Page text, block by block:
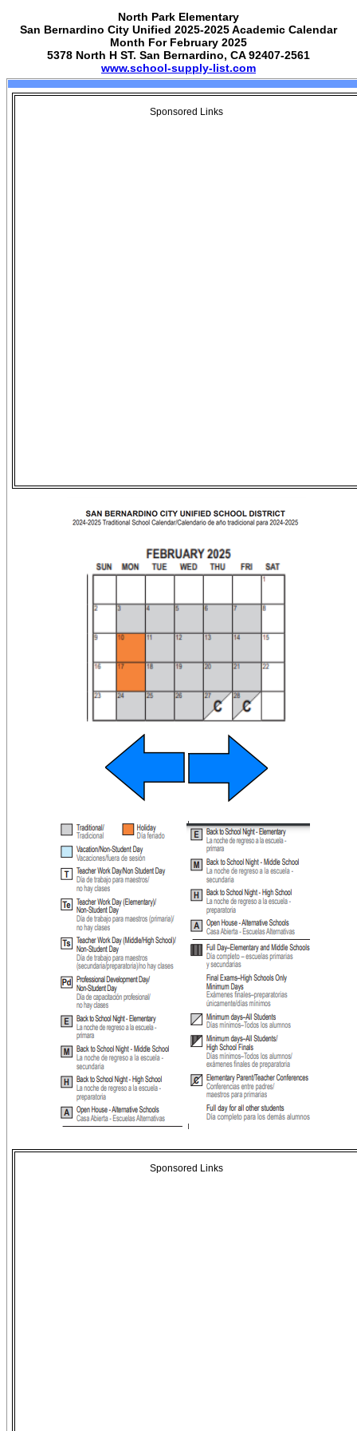
North Park Elementary
San Bernardino City Unified 2025-2025 Academic Calendar
Month For February 2025
5378 North H ST. San Bernardino, CA 92407-2561
www.school-supply-list.com
Sponsored Links
Sponsored Links